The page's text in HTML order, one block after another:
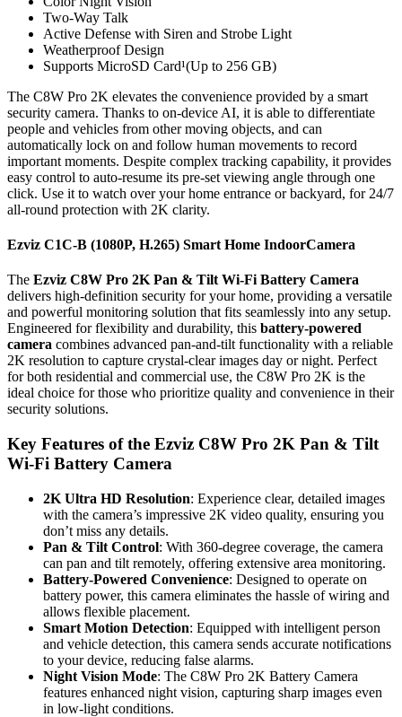
Two-Way Talk
Active Defense with Siren and Strobe Light
Weatherproof Design
Supports MicroSD Card¹(Up to 256 GB)
The C8W Pro 2K elevates the convenience provided by a smart
security camera. Thanks to on-device AI, it is able to differentiate
people and vehicles from other moving objects, and can
automatically lock on and follow human movements to record
important moments. Despite complex tracking capability, it provides
easy control to auto-resume its pre-set viewing angle through one
click. Use it to watch over your home entrance or backyard, for 24/7
all-round protection with 2K clarity.
Ezviz C1C-B (1080P, H.265) Smart Home IndoorCamera
The Ezviz C8W Pro 2K Pan & Tilt Wi-Fi Battery Camera
delivers high-definition security for your home, providing a versatile
and powerful monitoring solution that fits seamlessly into any setup.
Engineered for flexibility and durability, this battery-powered
camera combines advanced pan-and-tilt functionality with a reliable
2K resolution to capture crystal-clear images day or night. Perfect
for both residential and commercial use, the C8W Pro 2K is the
ideal choice for those who prioritize quality and convenience in their
security solutions.
Key Features of the Ezviz C8W Pro 2K Pan & Tilt
Wi-Fi Battery Camera
2K Ultra HD Resolution: Experience clear, detailed images
with the camera’s impressive 2K video quality, ensuring you
don’t miss any details.
Pan & Tilt Control: With 360-degree coverage, the camera
can pan and tilt remotely, offering extensive area monitoring.
Battery-Powered Convenience: Designed to operate on
battery power, this camera eliminates the hassle of wiring and
allows flexible placement.
Smart Motion Detection: Equipped with intelligent person
and vehicle detection, this camera sends accurate notifications
to your device, reducing false alarms.
Night Vision Mode: The C8W Pro 2K Battery Camera
features enhanced night vision, capturing sharp images even
in low-light conditions.